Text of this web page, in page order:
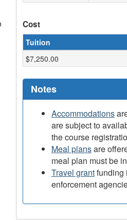
Cost
Tuition
$7,250.00
Notes
Accommodations
are subject to
the course
Meal plansare
meal plan must be
Travel grantfunding
enforcement